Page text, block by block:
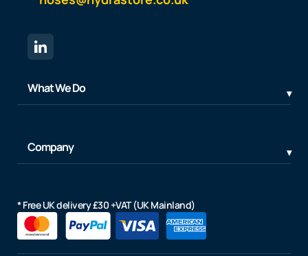
What We Do
Company
* Free UK delivery £30 +VAT (UK Mainland)